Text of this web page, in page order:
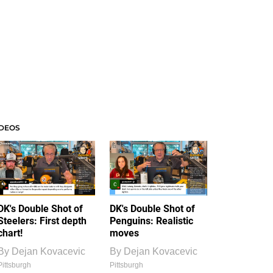
Double Shot of
First depth
Dejan Kovacevic
DK's Double Shot of
Penguins: Realistic
moves
By Dejan Kovacevic
Pittsburgh